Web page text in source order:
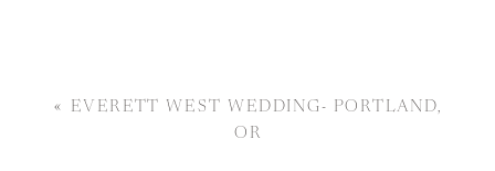
« EVERETT WEST WEDDING- PORTLAND,
OR